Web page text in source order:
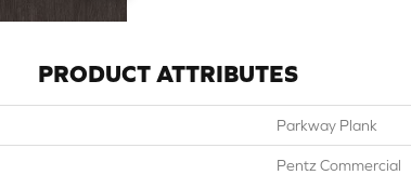
PRODUCT ATTRIBUTES
Parkway Plank
Pentz Commercial